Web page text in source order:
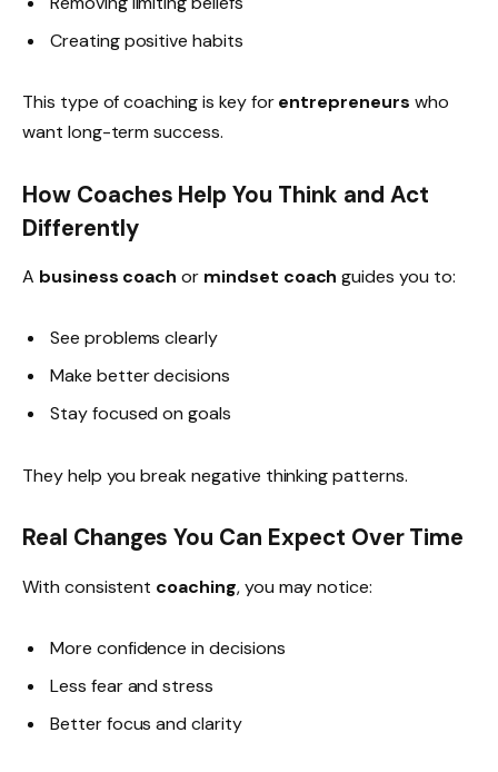
Creating positive habits
This type of coaching is key forentrepreneurs who
want long-term success.
How Coaches Help You Think and Act
Differently
A business coach or mindset coach guides you to:
See problems clearly
Make better decisions
Stay focused on goals
They help you break negative thinking patterns.
Real Changes You Can Expect Over Time
With consistent coaching, you may notice:
More confidence in decisions
Less fear and stress
Better focus and clarity